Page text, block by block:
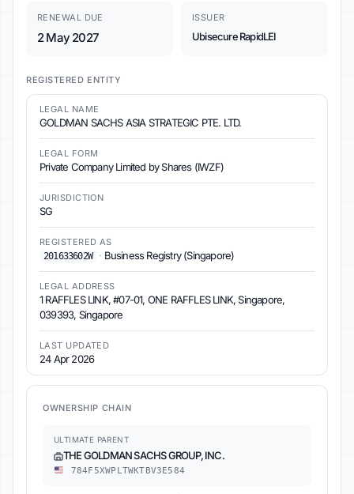
RENEWAL DUE
2 May 2027
ISSUER
Ubisecure RapidLEI
REGISTERED ENTITY
LEGAL NAME
GOLDMAN SACHS ASIA STRATEGIC PTE. LTD.
LEGAL FORM
Private Company Limited by Shares (IWZF)
JURISDICTION
SG
REGISTERED AS
201633602W
· Business Registry (Singapore)
LEGAL ADDRESS
1 RAFFLES LINK, #07-01, ONE RAFFLES LINK, Singapore,
039393, Singapore
LAST UPDATED
24 Apr 2026
OWNERSHIP CHAIN
ULTIMATE PARENT
THE GOLDMAN SACHS GROUP, INC.
784F5XWPLTWKTBV3E584